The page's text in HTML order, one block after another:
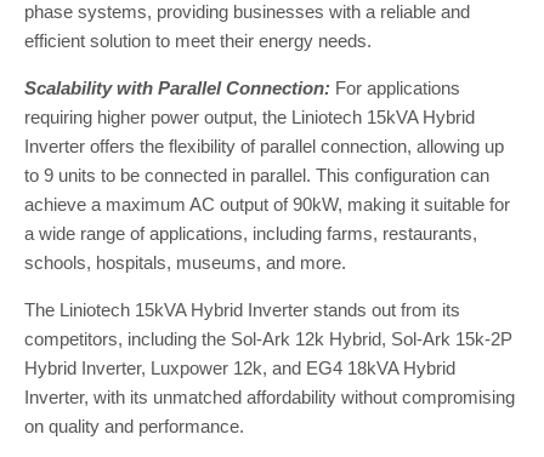
phase systems, providing businesses with a reliable and
efficient solution to meet their energy needs.
Scalability with Parallel Connection: For applications
requiring higher power output, the Liniotech 15kVA Hybrid
Inverter offers the flexibility of parallel connection, allowing up
to 9 units to be connected in parallel. This configuration can
achieve a maximum AC output of 90kW, making it suitable for
a wide range of applications, including farms, restaurants,
schools, hospitals, museums, and more.
The Liniotech 15kVA Hybrid Inverter stands out from its
competitors, including the Sol-Ark 12k Hybrid, Sol-Ark 15k-2P
Hybrid Inverter, Luxpower 12k, and EG4 18kVA Hybrid
Inverter, with its unmatched affordability without compromising
on quality and performance.